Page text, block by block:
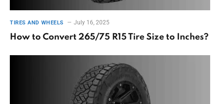
TIRES AND WHEELS July 16, 2025
How to Convert 265/75 R15 Tire Size to Inches?